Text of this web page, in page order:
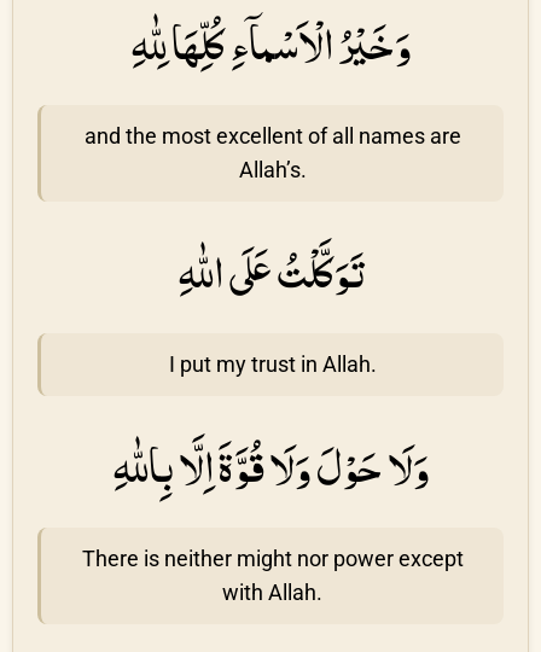
وَخَيْرُ الْاَسْماۤءِ كُلِّهَا لِلّٰهِ
and the most excellent of all names are
Allah’s.
تَوَكَّلْتُ عَلَى اللّٰهِ
I put my trust in Allah.
وَلَا حَوْلَ وَلَا قُوَّةَ اِلَّا بِاللّٰهِ
There is neither might nor power except
with Allah.